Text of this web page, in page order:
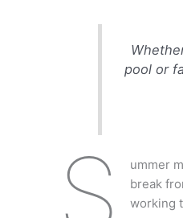
pool or
ummer
break
working